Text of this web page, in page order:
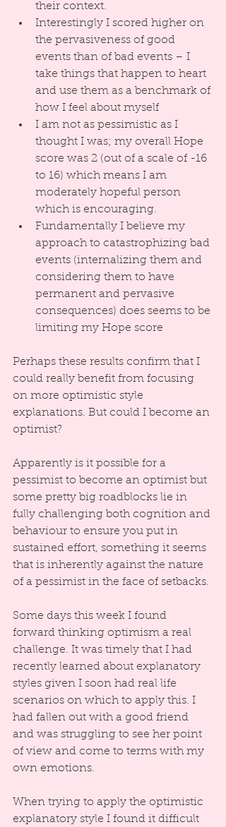
their context.
Interestingly I scored higher on
the pervasiveness of good
events than of bad events – I
take things that happen to heart
and use them as a benchmark of
how I feel about myself
I am not as pessimistic as I
thought I was; my overall Hope
score was 2 (out of a scale of -16
to 16) which means I am
moderately hopeful person
which is encouraging.
Fundamentally I believe my
approach to catastrophizing bad
events (internalizing them and
considering them to have
permanent and pervasive
consequences) does seems to be
limiting my Hope score
Perhaps these results confirm that I
could really benefit from focusing
on more optimistic style
explanations. But could I become an
optimist?
Apparently is it possible for a
pessimist to become an optimist but
some pretty big roadblocks lie in
fully challenging both cognition and
behaviour to ensure you put in
sustained effort, something it seems
that is inherently against the nature
of a pessimist in the face of setbacks.
Some days this week I found
forward thinking optimism a real
challenge. It was timely that I had
recently learned about explanatory
styles given I soon had real life
scenarios on which to apply this. I
had fallen out with a good friend
and was struggling to see her point
of view and come to terms with my
own emotions.
When trying to apply the optimistic
explanatory style I found it difficult